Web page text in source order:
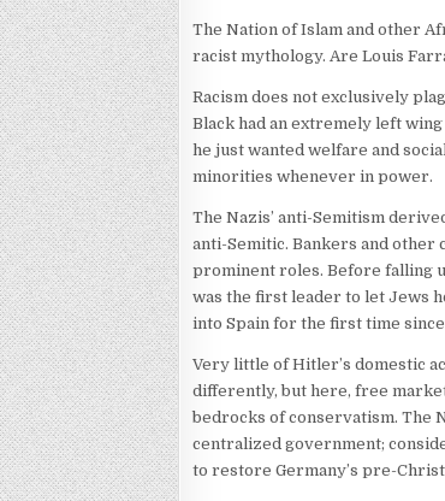
The Nation of Islam and other
racist mythology. Are Louis
Racism does not exclusively
Black had an extremely left
he just wanted welfare and
minorities whenever in power.
The Nazis’ anti-Semitism
anti-Semitic. Bankers and
prominent roles. Before falling
was the first leader to let Jews
into Spain for the first time
Very little of Hitler’s domestic
differently, but here, free
bedrocks of conservatism. The
centralized government;
to restore Germany’s pre-